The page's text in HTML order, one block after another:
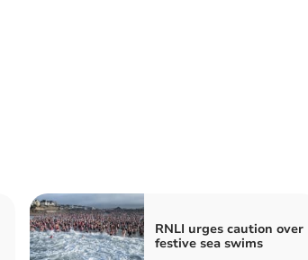
RNLI urges caution over
festive sea swims